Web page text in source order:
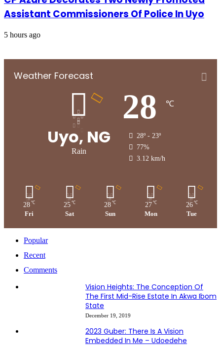
Assistant Commissioners Of Police In Uyo
5 hours ago
Weather Forecast
Uyo, NG
Rain
28 ℃
28º - 23º
77%
3.12 km/h
28 ℃
Fri
25 ℃
Sat
28 ℃
Sun
27 ℃
Mon
26 ℃
Tue
Popular
Recent
Comments
Vision Heights: The Conception Of
The First Mid-Rise Estate In Akwa Ibom
State
December 19, 2019
2023 Guber: There Is A Vision
Embedded In Me – Udoedehe